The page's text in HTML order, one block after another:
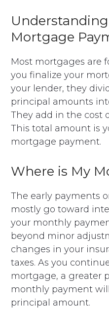
Mortgage
Most mortgages are
you finalize your
your lender, they
principal amounts
They add in the cost
This total amount is
mortgage payment.
Where is My
The early payments
mostly go toward
your monthly
beyond minor
changes in your
taxes. As you
mortgage, a greater
monthly payment
principal amount.